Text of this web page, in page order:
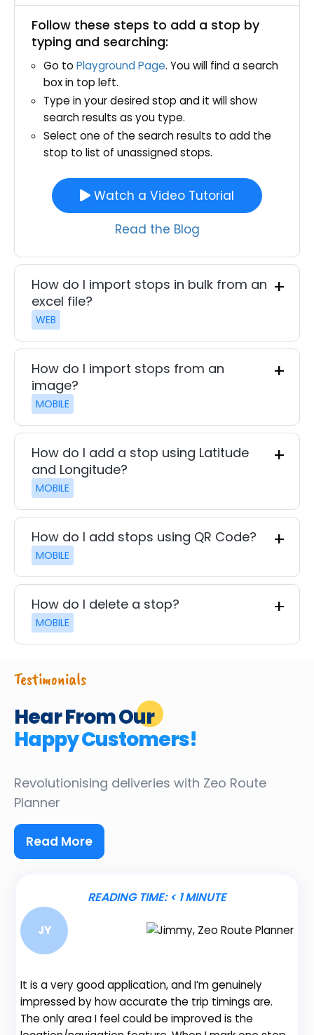
Follow these steps to add a stop by
typing and searching:
Go to Playground Page. You will find a search
box in top left.
Type in your desired stop and it will show
search results as you type.
Select one of the search results to add the
stop to list of unassigned stops.
Watch a Video Tutorial
Read the Blog
How do I import stops in bulk from an
excel file?
WEB
How do I import stops from an
image?
MOBILE
How do I add a stop using Latitude
and Longitude?
MOBILE
How do I add stops using QR Code?
MOBILE
How do I delete a stop?
MOBILE
Testimonials
Hear From Our
Happy Customers!
Revolutionising deliveries with Zeo Route
Planner
Read More
READING TIME:< 1MINUTE
JY
It is a very good application, and I’m genuinely
impressed by how accurate the trip timings are.
The only area I feel could be improved is the